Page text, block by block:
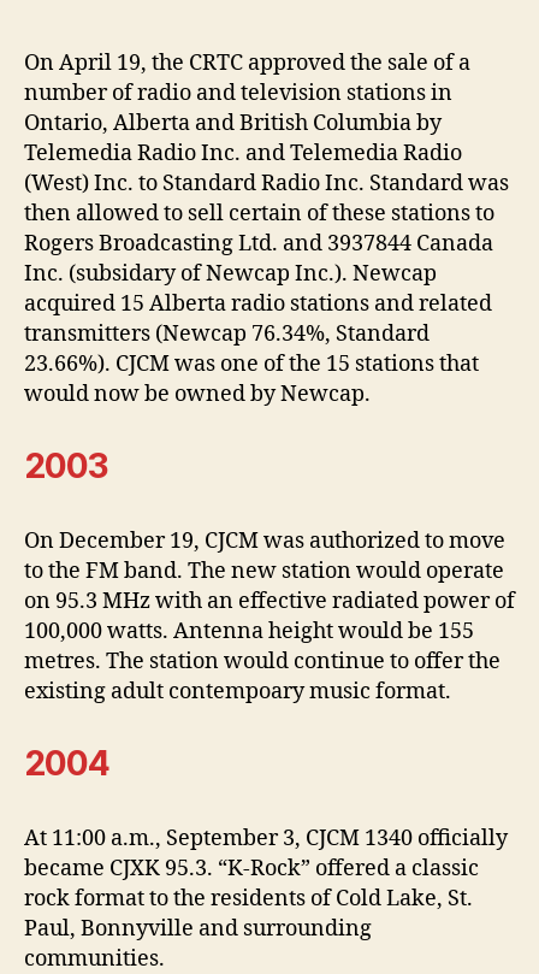
On April 19, the CRTC approved the sale of a
number of radio and television stations in
Ontario, Alberta and British Columbia by
Telemedia Radio Inc. and Telemedia Radio
(West) Inc. to Standard Radio Inc. Standard was
then allowed to sell certain of these stations to
Rogers Broadcasting Ltd. and 3937844 Canada
Inc. (subsidary of Newcap Inc.). Newcap
acquired 15 Alberta radio stations and related
transmitters (Newcap 76.34%, Standard
23.66%). CJCM was one of the 15 stations that
would now be owned by Newcap.
2003
On December 19, CJCM was authorized to move
to the FM band. The new station would operate
on 95.3 MHz with an effective radiated power of
100,000 watts. Antenna height would be 155
metres. The station would continue to offer the
existing adult contempoary music format.
2004
At 11:00 a.m., September 3, CJCM 1340 officially
became CJXK 95.3. “K-Rock” offered a classic
rock format to the residents of Cold Lake, St.
Paul, Bonnyville and surrounding
communities.